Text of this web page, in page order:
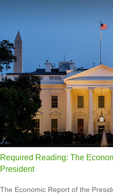
Required Reading: The
President
The Economic Report of the